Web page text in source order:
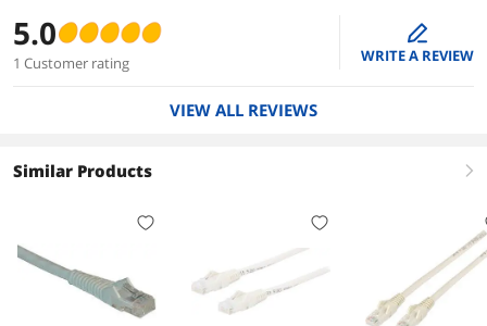
5.0
1 Customer rating
edit
WRITE A REVIEW
VIEW ALL REVIEWS
Similar Products right